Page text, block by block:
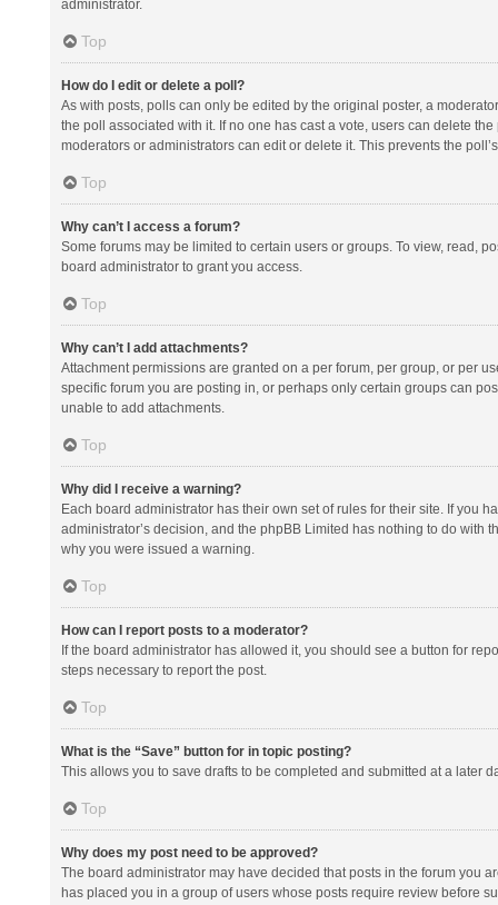
administrator.
Top
How do I edit or delete a poll?
As with posts, polls can only be edited by the original poster, a
the poll associated with it. If no one has cast a vote, users can delete
moderators or administrators can edit or delete it. This prevents the
Top
Why can’t I access a forum?
Some forums may be limited to certain users or groups. To view, read,
board administrator to grant you access.
Top
Why can’t I add attachments?
Attachment permissions are granted on a per forum, per group, or per
specific forum you are posting in, or perhaps only certain groups can
unable to add attachments.
Top
Why did I receive a warning?
Each board administrator has their own set of rules for their site. If you
administrator’s decision, and the phpBB Limited has nothing to do
why you were issued a warning.
Top
How can I report posts to a moderator?
If the board administrator has allowed it, you should see a button for
steps necessary to report the post.
Top
What is the “Save” button for in topic posting?
This allows you to save drafts to be completed and submitted at a later
Top
Why does my post need to be approved?
The board administrator may have decided that posts in the forum you
has placed you in a group of users whose posts require review before